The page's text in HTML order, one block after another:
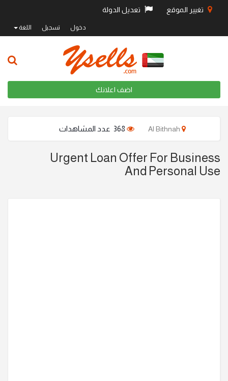
تغيير الموقع تعديل الدولة
دخول تسجيل اللغة
اضف اعلانك
Urgent Loan Offer For Business
And Personal Use